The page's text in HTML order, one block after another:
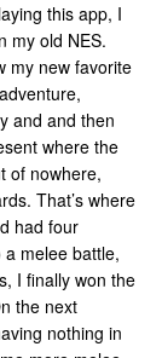
this app, I
my old NES.
my new favorite
and and then
where the
of nowhere,
That’s where
had four
melee battle,
I finally won the
the next
nothing in